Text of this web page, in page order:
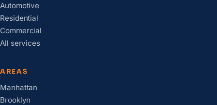
Automotive
Residential
Commercial
All services
AREAS
Manhattan
Brooklyn